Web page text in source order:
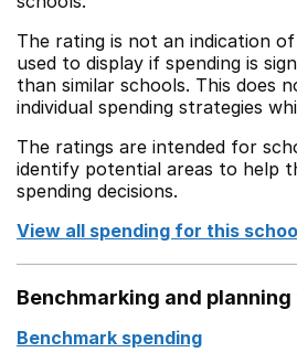
The rating is not an indication
used to display if spending is
than similar schools. This does
individual spending strategies
The ratings are intended for
identify potential areas to help
spending decisions.
View all spending for this
Benchmarking and
Benchmark spending